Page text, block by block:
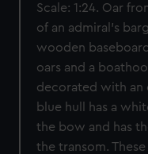
Scale: 1:24. Oar
of an admiral’s
wooden
oars and a
decorated with an
blue hull has a
the bow and has
the transom.